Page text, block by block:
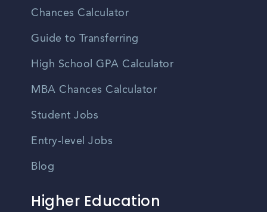
Chances Calculator
Guide to Transferring
High School GPA Calculator
MBA Chances Calculator
Student Jobs
Entry-level Jobs
Blog
Higher Education